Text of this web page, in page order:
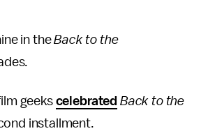
in theBack to the
geeks celebrated Back to the
installment.